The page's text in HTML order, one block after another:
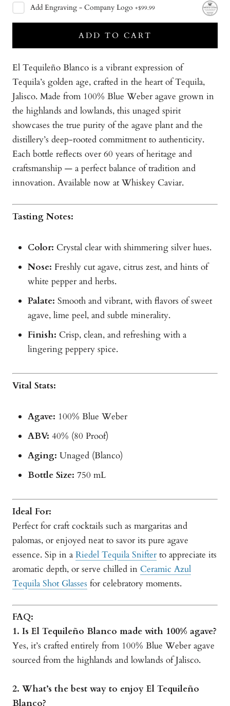
Add Engraving - Company Logo +$99.99
ADD TO CART
El Tequileño Blanco is a vibrant expression of
Tequila’s golden age, crafted in the heart of Tequila,
Jalisco. Made from 100% Blue Weber agave grown in
the highlands and lowlands, this unaged spirit
showcases the true purity of the agave plant and the
distillery’s deep-rooted commitment to authenticity.
Each bottle reflects over 60 years of heritage and
craftsmanship — a perfect balance of tradition and
innovation. Available now at Whiskey Caviar.
Tasting Notes:
Color: Crystal clear with shimmering silver hues.
Nose: Freshly cut agave, citrus zest, and hints of
white pepper and herbs.
Palate: Smooth and vibrant, with flavors of sweet
agave, lime peel, and subtle minerality.
Finish: Crisp, clean, and refreshing with a
lingering peppery spice.
Vital Stats:
Agave: 100% Blue Weber
ABV: 40% (80 Proof)
Aging: Unaged (Blanco)
Bottle Size: 750 mL
Ideal For:
Perfect for craft cocktails such as margaritas and
palomas, or enjoyed neat to savor its pure agave
essence. Sip in a Riedel Tequila Snifter to appreciate its
aromatic depth, or serve chilled in Ceramic Azul
Tequila Shot Glasses for celebratory moments.
FAQ:
1. Is El Tequileño Blanco made with 100% agave?
Yes, it’s crafted entirely from 100% Blue Weber agave
sourced from the highlands and lowlands of Jalisco.
2. What’s the best way to enjoy El Tequileño
Blanco?